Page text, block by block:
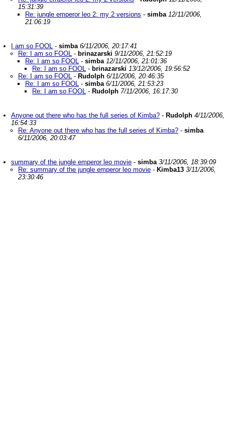
15:31:39
Re: jungle emperor leo 2: my 2 versions - simba 12/11/2006,
21:06:19
I am so FOOL - simba 6/11/2006, 20:17:41
Re: I am so FOOL - brinazarski 9/11/2006, 21:52:19
Re: I am so FOOL - simba 12/11/2006, 21:01:36
Re: I am so FOOL - brinazarski 13/12/2006, 19:56:52
Re: I am so FOOL - Rudolph 6/11/2006, 20:46:35
Re: I am so FOOL - simba 6/11/2006, 21:53:23
Re: I am so FOOL - Rudolph 7/11/2006, 16:17:30
Anyone out there who has the full series of Kimba? - Rudolph 4/11/2006,
16:54:33
Re: Anyone out there who has the full series of Kimba? - simba
6/11/2006, 20:03:47
summary of the jungle emperor leo movie - simba 3/11/2006, 18:39:09
Re: summary of the jungle emperor leo movie - Kimba13 3/11/2006,
23:30:46